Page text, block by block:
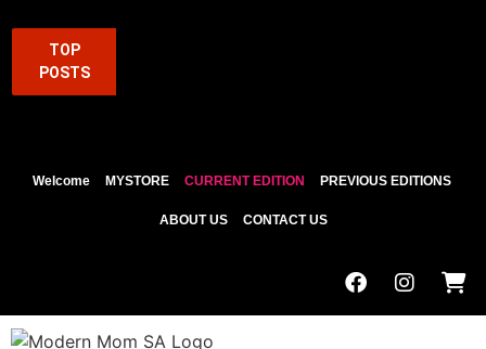
TOP
POSTS
Welcome MYSTORE CURRENT EDITION PREVIOUS EDITIONS
ABOUT US CONTACT US